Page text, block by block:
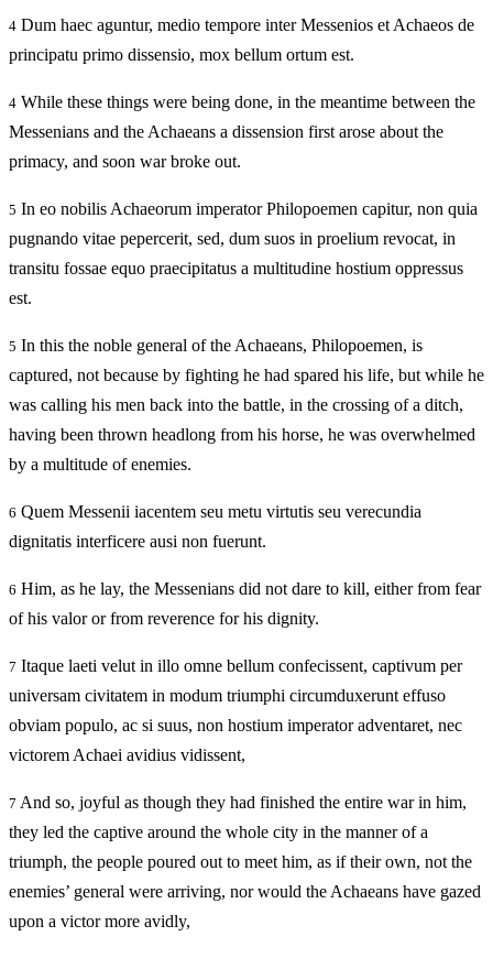
4 Dum haec aguntur, medio tempore inter Messenios et Achaeos de
principatu primo dissensio, mox bellum ortum est.
4 While these things were being done, in the meantime between the
Messenians and the Achaeans a dissension first arose about the
primacy, and soon war broke out.
5 In eo nobilis Achaeorum imperator Philopoemen capitur, non quia
pugnando vitae pepercerit, sed, dum suos in proelium revocat, in
transitu fossae equo praecipitatus a multitudine hostium oppressus
est.
5 In this the noble general of the Achaeans, Philopoemen, is
captured, not because by fighting he had spared his life, but while he
was calling his men back into the battle, in the crossing of a ditch,
having been thrown headlong from his horse, he was overwhelmed
by a multitude of enemies.
6 Quem Messenii iacentem seu metu virtutis seu verecundia
dignitatis interficere ausi non fuerunt.
6 Him, as he lay, the Messenians did not dare to kill, either from fear
of his valor or from reverence for his dignity.
7 Itaque laeti velut in illo omne bellum confecissent, captivum per
universam civitatem in modum triumphi circumduxerunt effuso
obviam populo, ac si suus, non hostium imperator adventaret, nec
victorem Achaei avidius vidissent,
7 And so, joyful as though they had finished the entire war in him,
they led the captive around the whole city in the manner of a
triumph, the people poured out to meet him, as if their own, not the
enemies’ general were arriving, nor would the Achaeans have gazed
upon a victor more avidly,